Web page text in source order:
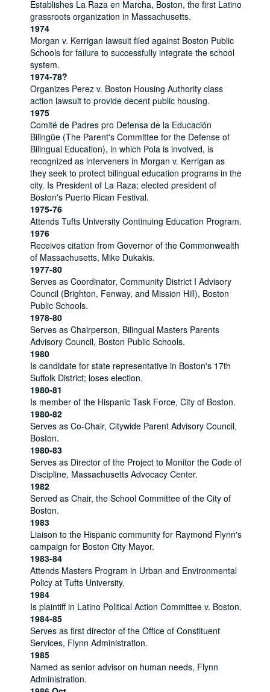
Establishes La Raza en Marcha, Boston, the first Latino
grassroots organization in Massachusetts.
1974
Morgan v. Kerrigan lawsuit filed against Boston Public
Schools for failure to successfully integrate the school
system.
1974-78?
Organizes Perez v. Boston Housing Authority class
action lawsuit to provide decent public housing.
1975
Comité de Padres pro Defensa de la Educación
Bilingüe (The Parent's Committee for the Defense of
Bilingual Education), in which Pola is involved, is
recognized as interveners in Morgan v. Kerrigan as
they seek to protect bilingual education programs in the
city. Is President of La Raza; elected president of
Boston's Puerto Rican Festival.
1975-76
Attends Tufts University Continuing Education Program.
1976
Receives citation from Governor of the Commonwealth
of Massachusetts, Mike Dukakis.
1977-80
Serves as Coordinator, Community District I Advisory
Council (Brighton, Fenway, and Mission Hill), Boston
Public Schools.
1978-80
Serves as Chairperson, Bilingual Masters Parents
Advisory Council, Boston Public Schools.
1980
Is candidate for state representative in Boston's 17th
Suffolk District; loses election.
1980-81
Is member of the Hispanic Task Force, City of Boston.
1980-82
Serves as Co-Chair, Citywide Parent Advisory Council,
Boston.
1980-83
Serves as Director of the Project to Monitor the Code of
Discipline, Massachusetts Advocacy Center.
1982
Served as Chair, the School Committee of the City of
Boston.
1983
Liaison to the Hispanic community for Raymond Flynn's
campaign for Boston City Mayor.
1983-84
Attends Masters Program in Urban and Environmental
Policy at Tufts University.
1984
Is plaintiff in Latino Political Action Committee v. Boston.
1984-85
Serves as first director of the Office of Constituent
Services, Flynn Administration.
1985
Named as senior advisor on human needs, Flynn
Administration.